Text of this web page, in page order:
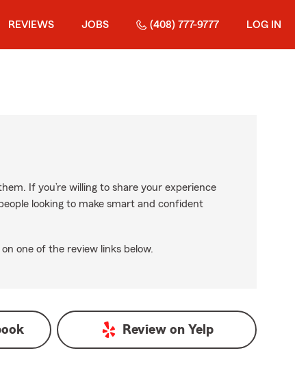
REVIEWS JOBS (408) 777-9777 LOG IN
If you’re willing to share your experience
looking to make smart and confident
one of the review links below.
Review on Yelp